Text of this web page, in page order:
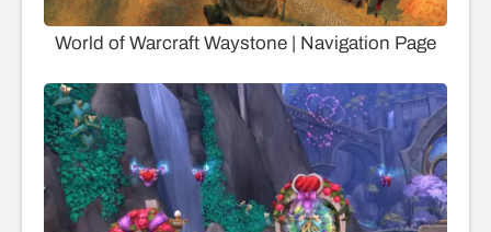
World of Warcraft Waystone | Navigation Page